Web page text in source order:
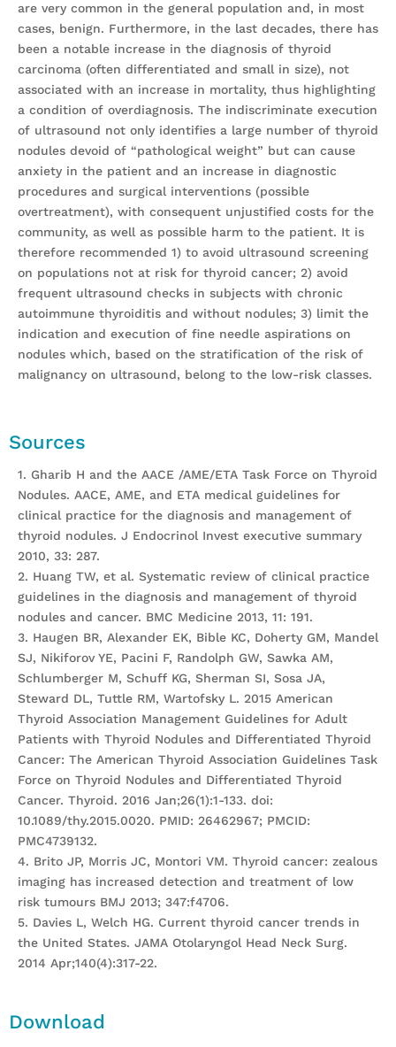
are very common in the general population and, in most
cases, benign. Furthermore, in the last decades, there has
been a notable increase in the diagnosis of thyroid
carcinoma (often differentiated and small in size), not
associated with an increase in mortality, thus highlighting
a condition of overdiagnosis. The indiscriminate execution
of ultrasound not only identifies a large number of thyroid
nodules devoid of “pathological weight” but can cause
anxiety in the patient and an increase in diagnostic
procedures and surgical interventions (possible
overtreatment), with consequent unjustified costs for the
community, as well as possible harm to the patient. It is
therefore recommended 1) to avoid ultrasound screening
on populations not at risk for thyroid cancer; 2) avoid
frequent ultrasound checks in subjects with chronic
autoimmune thyroiditis and without nodules; 3) limit the
indication and execution of fine needle aspirations on
nodules which, based on the stratification of the risk of
malignancy on ultrasound, belong to the low-risk classes.
Sources
1. Gharib H and the AACE /AME/ETA Task Force on Thyroid
Nodules. AACE, AME, and ETA medical guidelines for
clinical practice for the diagnosis and management of
thyroid nodules. J Endocrinol Invest executive summary
2010, 33: 287.
2. Huang TW, et al. Systematic review of clinical practice
guidelines in the diagnosis and management of thyroid
nodules and cancer. BMC Medicine 2013, 11: 191.
3. Haugen BR, Alexander EK, Bible KC, Doherty GM, Mandel
SJ, Nikiforov YE, Pacini F, Randolph GW, Sawka AM,
Schlumberger M, Schuff KG, Sherman SI, Sosa JA,
Steward DL, Tuttle RM, Wartofsky L. 2015 American
Thyroid Association Management Guidelines for Adult
Patients with Thyroid Nodules and Differentiated Thyroid
Cancer: The American Thyroid Association Guidelines Task
Force on Thyroid Nodules and Differentiated Thyroid
Cancer. Thyroid. 2016 Jan;26(1):1-133. doi:
10.1089/thy.2015.0020. PMID: 26462967; PMCID:
PMC4739132.
4. Brito JP, Morris JC, Montori VM. Thyroid cancer: zealous
imaging has increased detection and treatment of low
risk tumours BMJ 2013; 347:f4706.
5. Davies L, Welch HG. Current thyroid cancer trends in
the United States. JAMA Otolaryngol Head Neck Surg.
2014 Apr;140(4):317-22.
Download